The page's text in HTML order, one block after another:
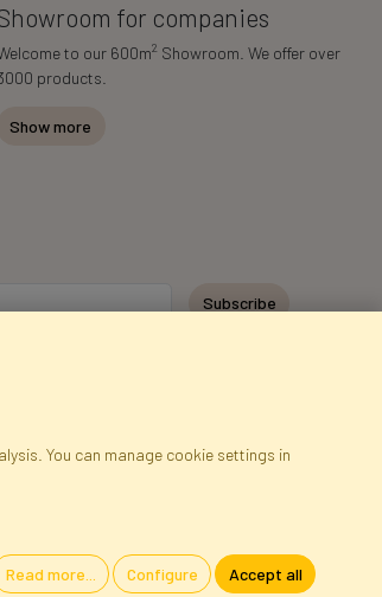
for companies
to our 600m2 Showroom. We offer over
products.
Show more
Subscribe
You can manage cookie settings in
Read more... Configure Accept all